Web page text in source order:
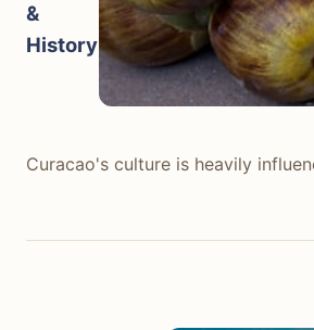
tabiji verdict:
Winner:Trinidad And Tobago
Trinidad and Tobago
Who this matters for:Foodies,
&
History
Curacao's culture is heavily
Exploring the Queen Emma